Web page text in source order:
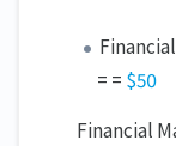
= = $50
Financial